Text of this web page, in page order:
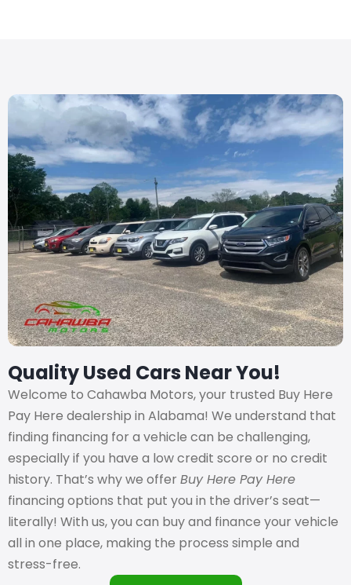
Quality Used Cars Near You!
Welcome to Cahawba Motors, your trusted Buy Here
Pay Here dealership in Alabama! We understand that
finding financing for a vehicle can be challenging,
especially if you have a low credit score or no credit
history. That’s why we offer Buy Here Pay Here
financing options that put you in the driver’s seat—
literally! With us, you can buy and finance your vehicle
all in one place, making the process simple and
stress-free.